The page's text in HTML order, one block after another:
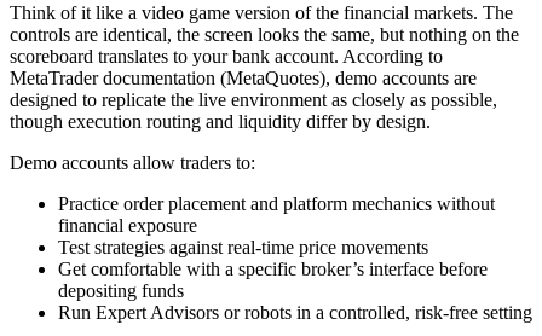
Think of it like a video game version of the financial markets. The
controls are identical, the screen looks the same, but nothing on the
scoreboard translates to your bank account. According to
MetaTrader documentation (MetaQuotes), demo accounts are
designed to replicate the live environment as closely as possible,
though execution routing and liquidity differ by design.
Demo accounts allow traders to:
Practice order placement and platform mechanics without
financial exposure
Test strategies against real-time price movements
Get comfortable with a specific broker’s interface before
depositing funds
Run Expert Advisors or robots in a controlled, risk-free setting